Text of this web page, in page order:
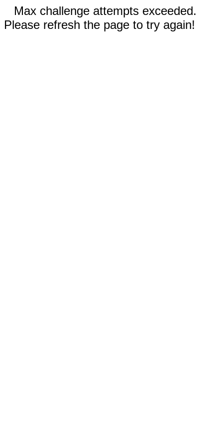
Max challenge attempts exceeded.
Please refresh the page to try again!